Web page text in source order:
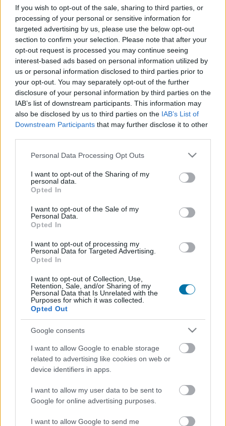
If you wish to opt-out of the sale, sharing to third parties, or
processing of your personal or sensitive information for
targeted advertising by us, please use the below opt-out
section to confirm your selection. Please note that after your
opt-out request is processed you may continue seeing
interest-based ads based on personal information utilized by
us or personal information disclosed to third parties prior to
your opt-out. You may separately opt-out of the further
disclosure of your personal information by third parties on the
IAB’s list of downstream participants. This information may
also be disclosed by us to third parties on the IAB’s List of
Downstream Participants that may further disclose it to other
Please note that this website/app uses one or more Google
not limited to your visit or usage behaviour. You may click to
grant or deny consent to Google and its third-party tags to
use your data for below specified purposes in below Google
consent section.
Personal Data Processing Opt Outs
I want to opt-out of the Sharing of my
personal data.
Opted In
I want to opt-out of the Sale of my
Personal Data.
Opted In
I want to opt-out of processing my
Personal Data for Targeted Advertising.
Opted In
I want to opt-out of Collection, Use,
Retention, Sale, and/or Sharing of my
Personal Data that Is Unrelated with the
Purposes for which it was collected.
Opted Out
Google consents
I want to allow Google to enable storage
related to advertising like cookies on web or
device identifiers in apps.
I want to allow my user data to be sent to
Google for online advertising purposes.
I want to allow Google to send me
Nutritional Calculator
Dish 1 Dish 2 Dessert Total
Kcal Carbs Fats
Add to the nutritional calculator the selected quantity by
clicking on "Add to Dish x" and calculate how many
calories, proteins, fats, carbohydrates, glycemic index (I.G.)
*CG: Glycemic load
RegisterAnd save as many dishes and recipes
as you want, access the diary...
More foods Cereals and processed products
Calories Proteins Carbs Fats
Mushroom, truffle and parmesan corn cakes Bicentury
Sugar-free digestive biscuits Diet Nature Gullón